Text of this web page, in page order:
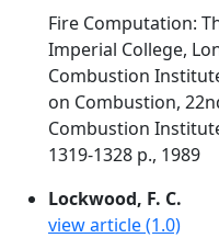
Fire Computation:
Imperial College,
Combustion
on Combustion,
Combustion
1319-1328 p., 1989
Lockwood, F. C.
view article (1.0)